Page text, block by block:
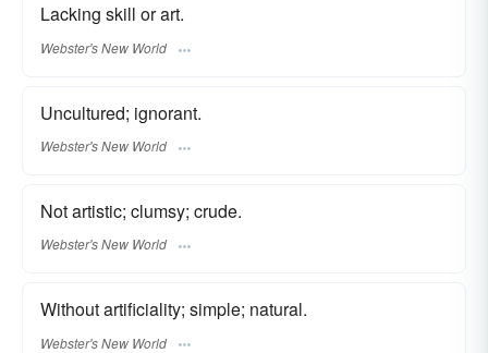
Lacking skill or art.
Webster's New World
Uncultured; ignorant.
Webster's New World
Not artistic; clumsy; crude.
Webster's New World
Without artificiality; simple; natural.
Webster's New World